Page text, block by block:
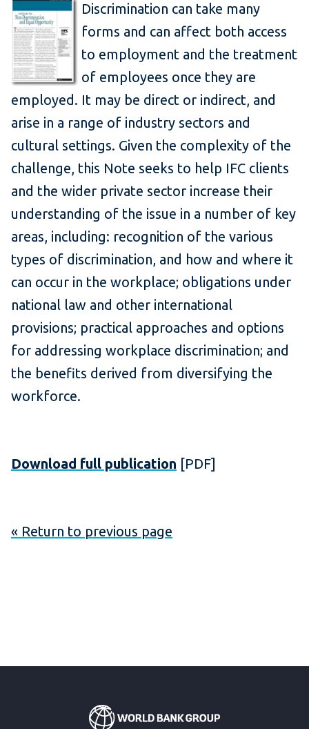
Discrimination can take many
forms and can affect both access
to employment and the treatment
of employees once they are
employed. It may be direct or indirect, and
arise in a range of industry sectors and
cultural settings. Given the complexity of the
challenge, this Note seeks to help IFC clients
and the wider private sector increase their
understanding of the issue in a number of key
areas, including: recognition of the various
types of discrimination, and how and where it
can occur in the workplace; obligations under
national law and other international
provisions; practical approaches and options
for addressing workplace discrimination; and
the benefits derived from diversifying the
workforce.
Download full publication [PDF]
« Return to previous page